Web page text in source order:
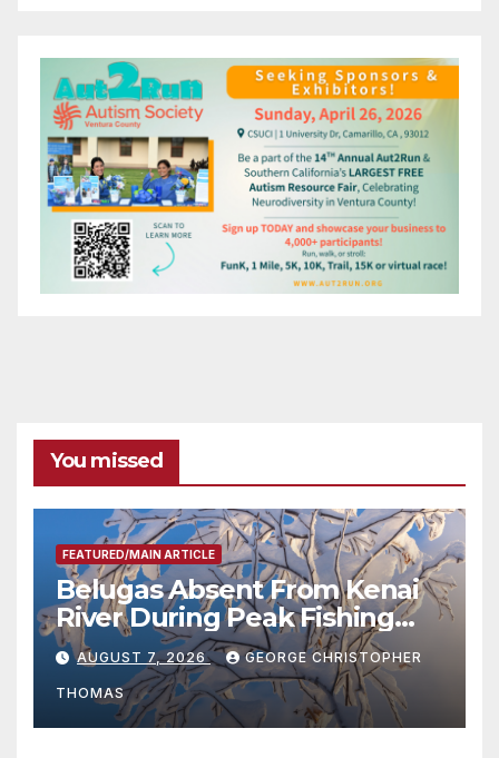
You missed
FEATURED/MAIN ARTICLE
Belugas Absent From Kenai
River During Peak Fishing
Season
AUGUST 7, 2026 GEORGE CHRISTOPHER
THOMAS